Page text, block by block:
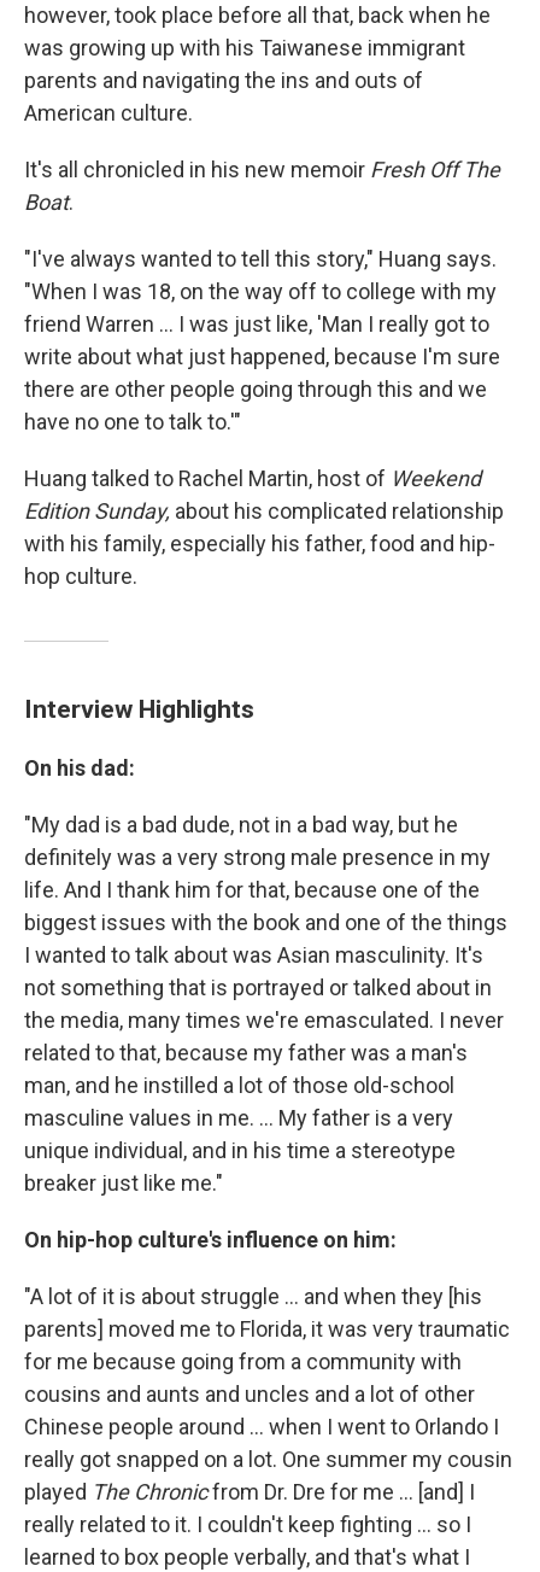
however, took place before all that, back when he
was growing up with his Taiwanese immigrant
parents and navigating the ins and outs of
American culture.
It's all chronicled in his new memoir Fresh Off The
Boat.
"I've always wanted to tell this story," Huang says.
"When I was 18, on the way off to college with my
friend Warren ... I was just like, 'Man I really got to
write about what just happened, because I'm sure
there are other people going through this and we
have no one to talk to.'"
Huang talked to Rachel Martin, host of Weekend
Edition Sunday, about his complicated relationship
with his family, especially his father, food and hip-
hop culture.
Interview Highlights
On his dad:
"My dad is a bad dude, not in a bad way, but he
definitely was a very strong male presence in my
life. And I thank him for that, because one of the
biggest issues with the book and one of the things
I wanted to talk about was Asian masculinity. It's
not something that is portrayed or talked about in
the media, many times we're emasculated. I never
related to that, because my father was a man's
man, and he instilled a lot of those old-school
masculine values in me. ... My father is a very
unique individual, and in his time a stereotype
breaker just like me."
On hip-hop culture's influence on him:
"A lot of it is about struggle ... and when they [his
parents] moved me to Florida, it was very traumatic
for me because going from a community with
cousins and aunts and uncles and a lot of other
Chinese people around ... when I went to Orlando I
really got snapped on a lot. One summer my cousin
played The Chronicfrom Dr. Dre for me ... [and] I
really related to it. I couldn't keep fighting ... so I
learned to box people verbally, and that's what I